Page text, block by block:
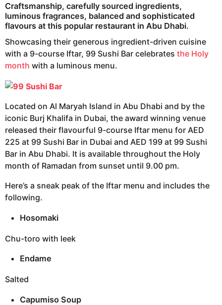
Craftsmanship, carefully sourced ingredients,
luminous fragrances, balanced and sophisticated
flavours at this popular restaurant in Abu Dhabi.
Showcasing their generous ingredient-driven cuisine
with a 9-course Iftar, 99 Sushi Bar celebrates the Holy
month with a luminous menu.
Located on Al Maryah Island in Abu Dhabi and by the
iconic Burj Khalifa in Dubai, the award winning venue
released their flavourful 9-course Iftar menu for AED
225 at 99 Sushi Bar in Dubai and AED 199 at 99 Sushi
Bar in Abu Dhabi. It is available throughout the Holy
month of Ramadan from sunset until 9.00 pm.
Here’s a sneak peak of the Iftar menu and includes the
following.
Hosomaki
Chu-toro with leek
Endame
Salted
Capumiso Soup